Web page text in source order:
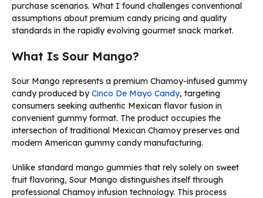
purchase scenarios. What I found challenges conventional
assumptions about premium candy pricing and quality
standards in the rapidly evolving gourmet snack market.
What Is Sour Mango?
Sour Mango represents a premium Chamoy-infused gummy
candy produced byCinco De Mayo Candy, targeting
consumers seeking authentic Mexican flavor fusion in
convenient gummy format. The product occupies the
intersection of traditional Mexican Chamoy preserves and
modern American gummy candy manufacturing.
Unlike standard mango gummies that rely solely on sweet
fruit flavoring, Sour Mango distinguishes itself through
professional Chamoy infusion technology. This process